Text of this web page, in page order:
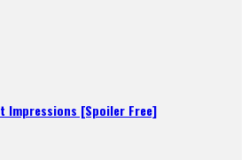
Impressions [Spoiler Free]